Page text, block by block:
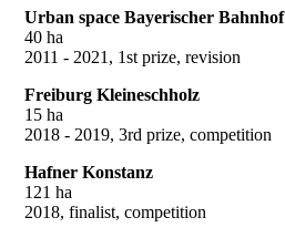
Urban space Bayerischer Bahnhof
40 ha
2011 - 2021, 1st prize, revision
Freiburg Kleineschholz
15 ha
2018 - 2019, 3rd prize, competition
Hafner Konstanz
121 ha
2018, finalist, competition